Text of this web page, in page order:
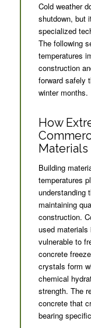
Cold weather
shutdown, but
specialized
The following
temperatures
construction
forward safely
winter months.
How
Materials
Building
temperatures
understanding
maintaining
construction.
used
vulnerable to
concrete
crystals form
chemical
strength. The
concrete that
bearing